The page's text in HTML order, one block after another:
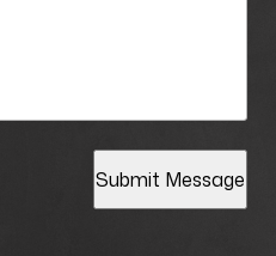
Submit Message